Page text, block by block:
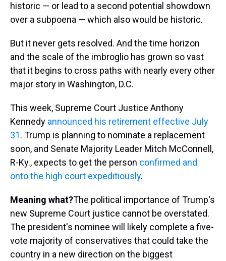
historic — or lead to a second potential showdown
over a subpoena — which also would be historic.
But it never gets resolved. And the time horizon
and the scale of the imbroglio has grown so vast
that it begins to cross paths with nearly every other
major story in Washington, D.C.
This week, Supreme Court Justice Anthony
Kennedy announced his retirement effective July
31. Trump is planning to nominate a replacement
soon, and Senate Majority Leader Mitch McConnell,
R-Ky., expects to get the person confirmed and
onto the high court expeditiously.
Meaning what?The political importance of Trump's
new Supreme Court justice cannot be overstated.
The president's nominee will likely complete a five-
vote majority of conservatives that could take the
country in a new direction on the biggest